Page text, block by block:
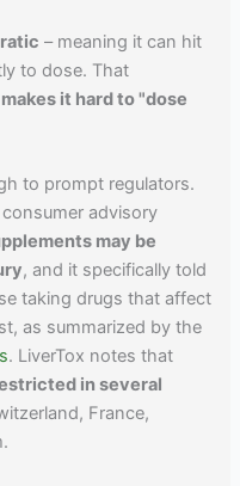
– meaning it can hit
to dose. That
it hard to "dose
to prompt regulators.
advisory
may be
, and it specifically told
taking drugs that affect
as summarized by the
. LiverTox notes that
in several
France,